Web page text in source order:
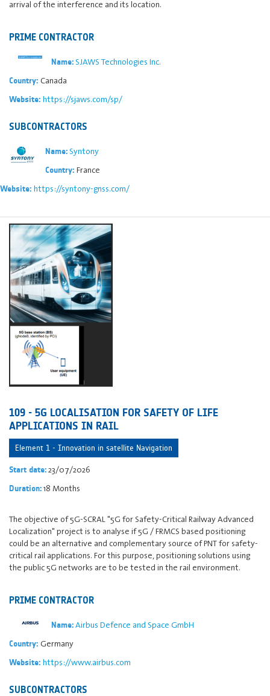
arrival of the interference and its location.
PRIME CONTRACTOR
Name:SJAWS Technologies Inc.
Country: Canada
Website: https://sjaws.com/sp/
SUBCONTRACTORS
Name:Syntony
Country: France
Website: https://syntony-gnss.com/
109 - 5G LOCALISATION FOR SAFETY OF LIFE
APPLICATIONS IN RAIL
Element 1 - Innovation in satellite Navigation
Start date:23/07/2026
Duration:18 Months
The objective of 5G-SCRAL "5G for Safety-Critical Railway Advanced
Localization" project is to analyse if 5G / FRMCS based positioning
could be an alternative and complementary source of PNT for safety-
critical rail applications. For this purpose, positioning solutions using
the public 5G networks are to be tested in the rail environment.
PRIME CONTRACTOR
Name:Airbus Defence and Space GmbH
Country: Germany
Website: https://www.airbus.com
SUBCONTRACTORS